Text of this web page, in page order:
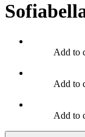
Add to
Add to
Add to